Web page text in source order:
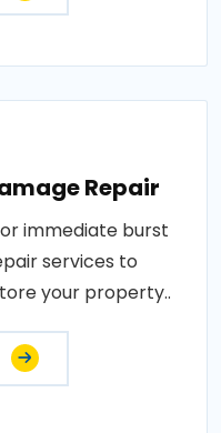
Repair
immediate burst
services to
your property..